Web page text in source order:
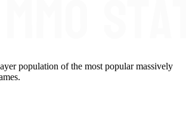
population of the most popular massively